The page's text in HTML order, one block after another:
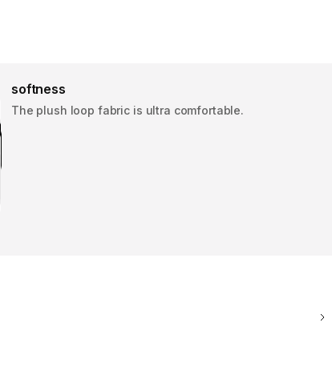
softness
The plush loop fabric is ultra comfortable.